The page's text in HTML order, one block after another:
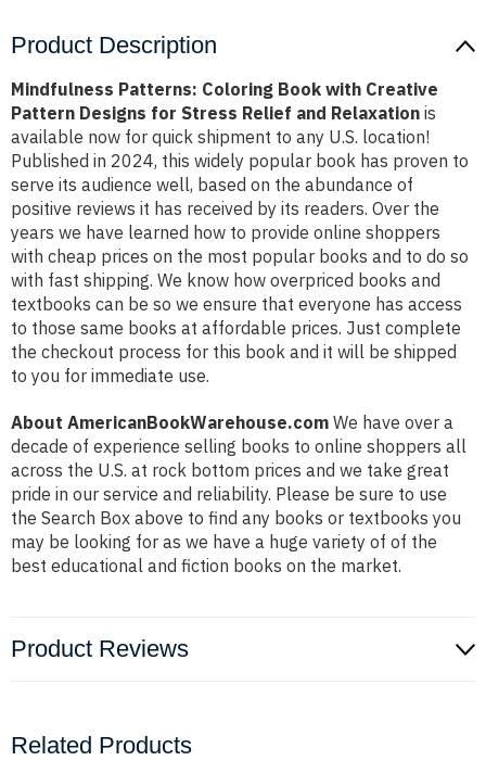
Product Description
Mindfulness Patterns: Coloring Book with Creative
Pattern Designs for Stress Relief and Relaxation is
available now for quick shipment to any U.S. location!
Published in 2024, this widely popular book has proven to
serve its audience well, based on the abundance of
positive reviews it has received by its readers. Over the
years we have learned how to provide online shoppers
with cheap prices on the most popular books and to do so
with fast shipping. We know how overpriced books and
textbooks can be so we ensure that everyone has access
to those same books at affordable prices. Just complete
the checkout process for this book and it will be shipped
to you for immediate use.
About AmericanBookWarehouse.com We have over a
decade of experience selling books to online shoppers all
across the U.S. at rock bottom prices and we take great
pride in our service and reliability. Please be sure to use
the Search Box above to find any books or textbooks you
may be looking for as we have a huge variety of of the
best educational and fiction books on the market.
Product Reviews
Related Products